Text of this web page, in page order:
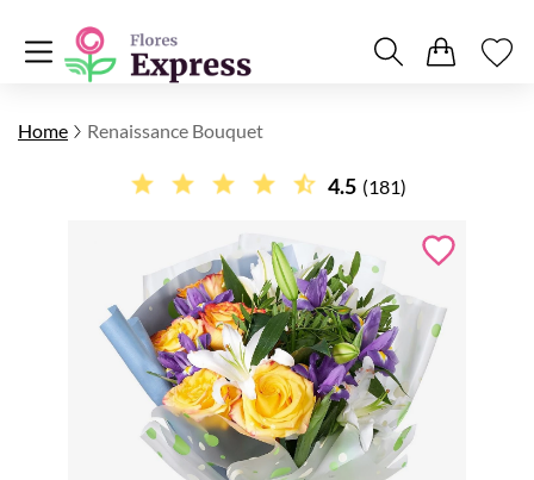
Home Renaissance Bouquet
4.5 (181)